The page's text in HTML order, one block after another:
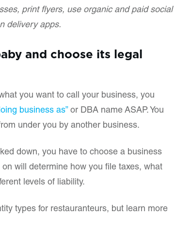
print flyers, use organic and paid social
delivery apps.
and choose its legal
you want to call your business, you
business as”or DBA name ASAP. You
under you by another business.
down, you have to choose a business
will determine how you file taxes, what
levels of liability.
types for restauranteurs, but learn more